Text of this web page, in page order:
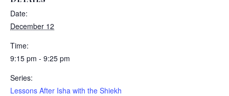
Date:
December 12
Time:
9:15 pm - 9:25 pm
Series:
Lessons After Isha with the Shiekh